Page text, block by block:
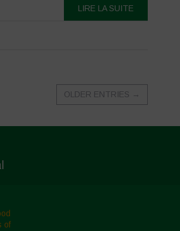
LIRE LA SUITE
OLDER ENTRIES →
of